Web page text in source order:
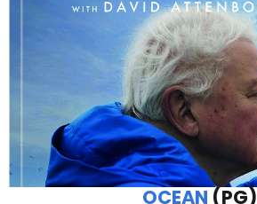
OCEAN (PG)